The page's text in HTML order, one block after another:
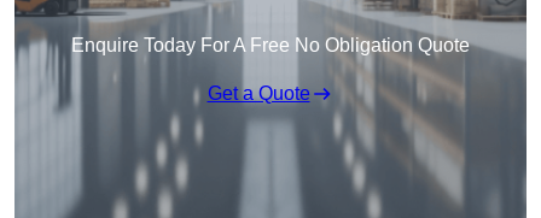
Enquire Today For A Free No Obligation Quote
Get a Quote